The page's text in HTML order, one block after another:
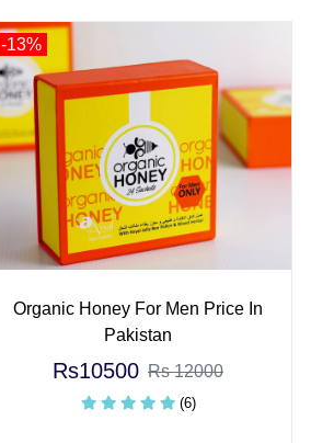
-13%
Organic Honey For Men Price In
Pakistan
Rs10500 Rs 12000
(6)